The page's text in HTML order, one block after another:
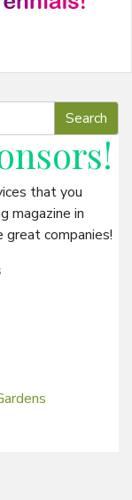
!
that you
magazine in
companies!